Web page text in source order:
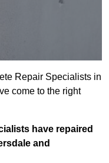
Repair Specialists in
come to the right
have repaired
and